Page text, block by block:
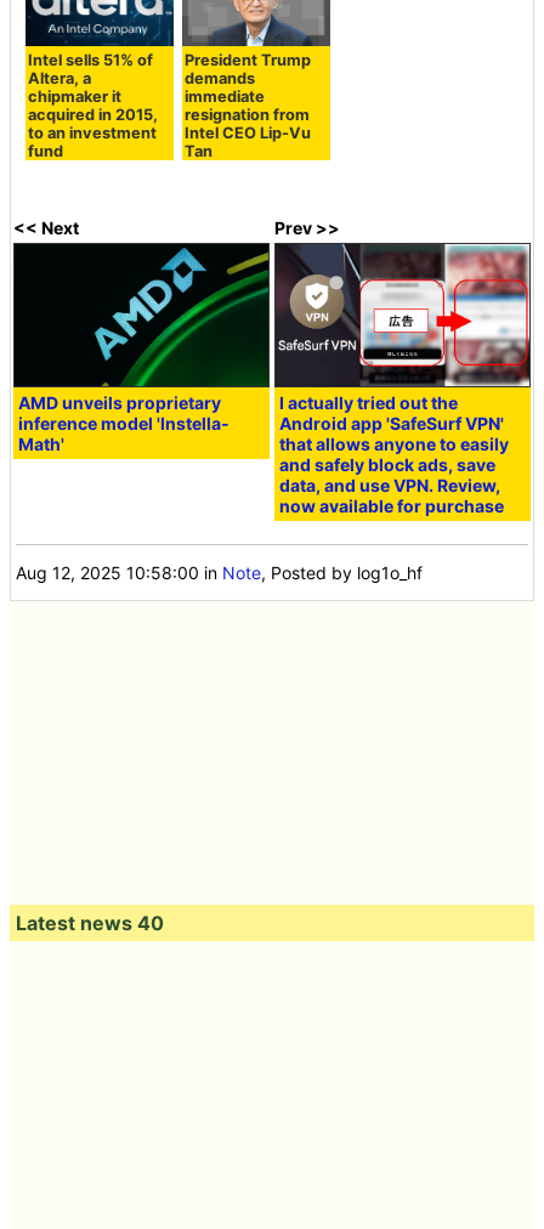
Intel sells 51% of
Altera, a
chipmaker it
acquired in 2015,
to an investment
fund
President Trump
demands
immediate
resignation from
Intel CEO Lip-Vu
Tan
<< Next
AMD unveils proprietary
inference model 'Instella-
Math'
Prev >>
I actually tried out the
Android app 'SafeSurf VPN'
that allows anyone to easily
and safely block ads, save
data, and use VPN. Review,
now available for purchase
Aug 12, 2025 10:58:00 in Note, Posted by log1o_hf
Latest news 40